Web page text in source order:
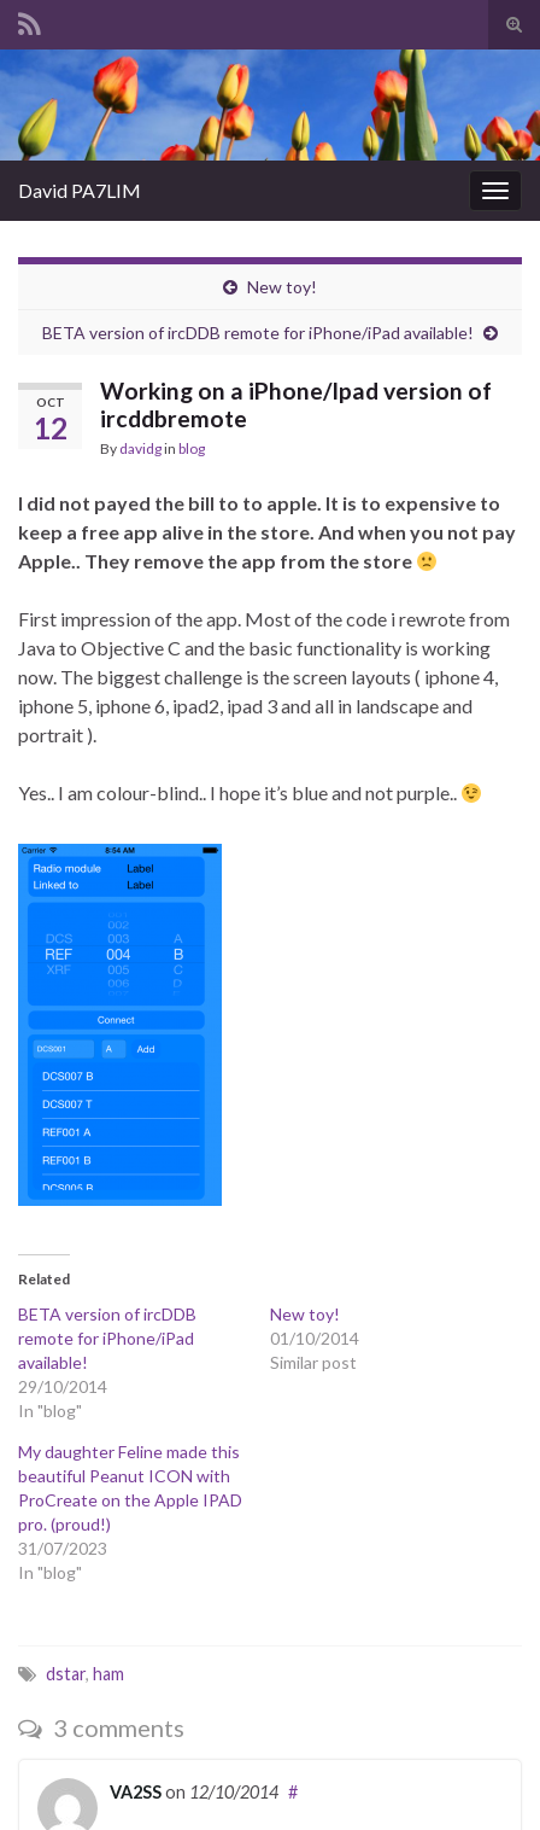
Search for:
David PA7LIM
New toy!
BETA version of ircDDB remote for iPhone/iPad available!
OCT
12
Working on a iPhone/Ipad version of
ircddbremote
By davidgin blog
I did not payed the bill to to apple. It is to expensive to
keep a free app alive in the store. And when you not pay
Apple.. They remove the app from the store
First impression of the app. Most of the code i rewrote from
Java to Objective C and the basic functionality is working
now. The biggest challenge is the screen layouts ( iphone 4,
iphone 5, iphone 6, ipad2, ipad 3 and all in landscape and
portrait ).
Yes.. I am colour-blind.. I hope it’s blue and not purple..
Related
BETA version of ircDDB
remote for iPhone/iPad
available!
29/10/2014
In "blog"
New toy!
01/10/2014
Similar post
My daughter Feline made this
beautiful Peanut ICON with
ProCreate on the Apple IPAD
pro. (proud!)
31/07/2023
In "blog"
dstar, ham
3 comments
VA2SSon 12/10/2014 #